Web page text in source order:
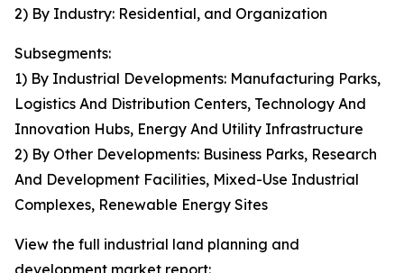
2) By Industry: Residential, and Organization
Subsegments:
1) By Industrial Developments: Manufacturing Parks,
Logistics And Distribution Centers, Technology And
Innovation Hubs, Energy And Utility Infrastructure
2) By Other Developments: Business Parks, Research
And Development Facilities, Mixed-Use Industrial
Complexes, Renewable Energy Sites
View the full industrial land planning and